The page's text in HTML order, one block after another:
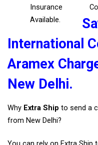
Insurance
Available.
International
Aramex
New Delhi.
Why Extra Ship to send a
from New Delhi?